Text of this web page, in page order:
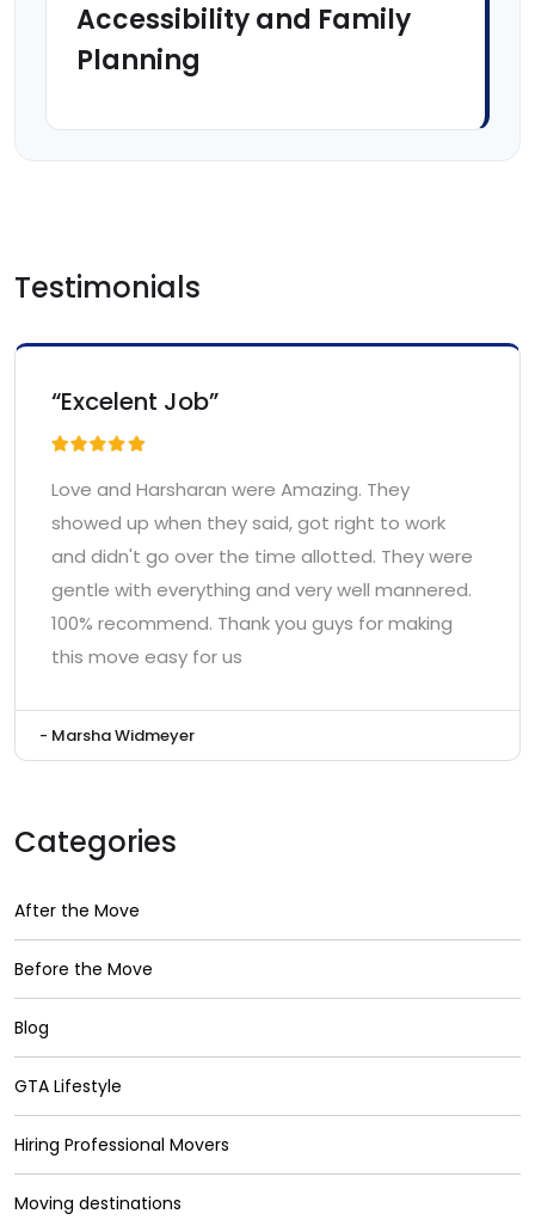
Accessibility and Family
Planning
Testimonials
“Excelent Job”
Love and Harsharan were Amazing. They
showed up when they said, got right to work
and didn't go over the time allotted. They were
gentle with everything and very well mannered.
100% recommend. Thank you guys for making
this move easy for us
- Marsha Widmeyer
Categories
After the Move
Before the Move
Blog
GTA Lifestyle
Hiring Professional Movers
Moving destinations